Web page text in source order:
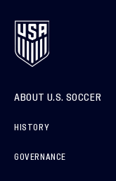
ABOUT U.S. SOCCER
HISTORY
GOVERNANCE